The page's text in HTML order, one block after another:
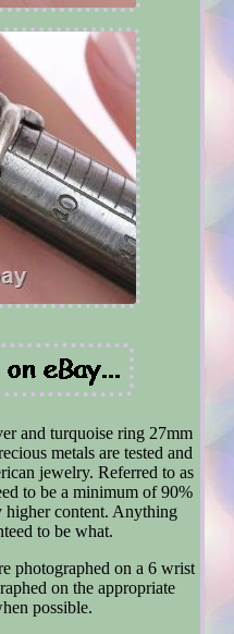
and turquoise ring 27mm
metals are tested and
jewelry. Referred to as
to be a minimum of 90%
higher content. Anything
to be what.
photographed on a 6 wrist
on the appropriate
possible.